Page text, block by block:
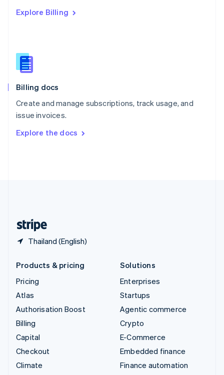
Explore Billing
Billing docs
Create and manage subscriptions, track usage, and
issue invoices.
Explore the docs
Thailand (English)
English
English
Slovenia
Spain
Sweden
SvenskaEnglish
DeutschFrançais Italiano
Products & pricing
Pricing
Atlas
Authorisation Boost
Billing
Capital
Checkout
Climate
Solutions
Enterprises
Startups
Agentic commerce
Crypto
E-Commerce
Embedded finance
Finance automation